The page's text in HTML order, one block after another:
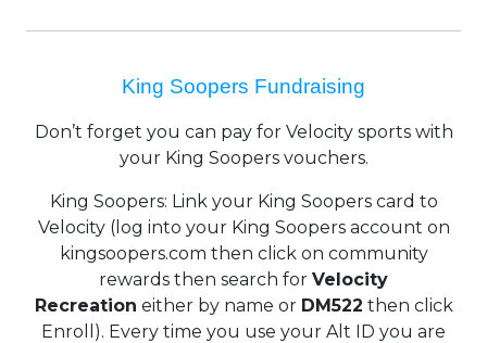
King Soopers Fundraising
Don’t forget you can pay for Velocity sports with
your King Soopers vouchers.
King Soopers: Link your King Soopers card to
Velocity (log into your King Soopers account on
kingsoopers.com then click on community
rewards then search for Velocity
Recreation either by name or DM522 then click
Enroll). Every time you use your Alt ID you are